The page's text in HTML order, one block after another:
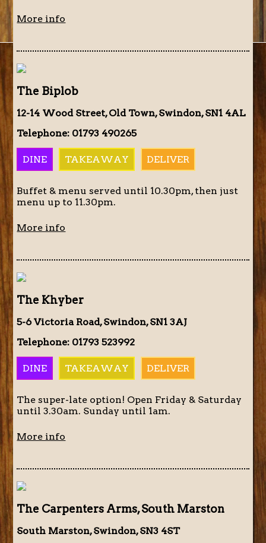
More info
The Biplob
12-14 Wood Street, Old Town, Swindon, SN1 4AL
Telephone: 01793 490265
DINE TAKEAWAY DELIVER
Buffet & menu served until 10.30pm, then just
menu up to 11.30pm.
More info
The Khyber
5-6 Victoria Road, Swindon, SN1 3AJ
Telephone: 01793 523992
DINE TAKEAWAY DELIVER
The super-late option! Open Friday & Saturday
until 3.30am. Sunday until 1am.
More info
The Carpenters Arms, South Marston
South Marston, Swindon, SN3 4ST